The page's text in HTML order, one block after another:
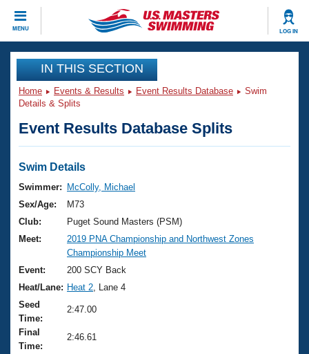
MENU LOG IN
CLOSE
Training
Workout Library
Articles And Videos
Swimming 101
Training Plans
Swimming Guides
Video Stroke Analysis
Club Finder
Workout Tracking
Events
Virtual And Fitness Events
2026 Summer Nationals
National Championships
Results And Rankings
Records
Eligibility Policy
Club Finder
Workout Library
About Us
What Is Masters Swimming?
USMS Community
Logo Merchandise
Join
IN THIS SECTION
Home Events & Results Event Results Database
Swim
Details & Splits
Event Results Database Splits
Swim Details
Swimmer:
McColly, Michael
Sex/Age:
M73
Club:
Puget Sound Masters (PSM)
Meet:
2019 PNA Championship and Northwest Zones
Championship Meet
Event:
200 SCY Back
Heat/Lane: Heat 2 , Lane 4
Seed
Time:
2:47.00
Final
Time:
2:46.61